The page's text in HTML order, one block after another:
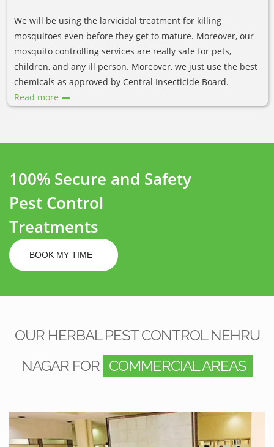
We will be using the larvicidal treatment for killing
mosquitoes even before they get to mature. Moreover, our
mosquito controlling services are really safe for pets,
children, and any ill person. Moreover, we just use the best
chemicals as approved by Central Insecticide Board.
Read more
100% Secure and Safety
Pest Control
Treatments
BOOK MY TIME
OUR HERBAL PEST CONTROL NEHRU
NAGAR FOR COMMERCIAL AREAS